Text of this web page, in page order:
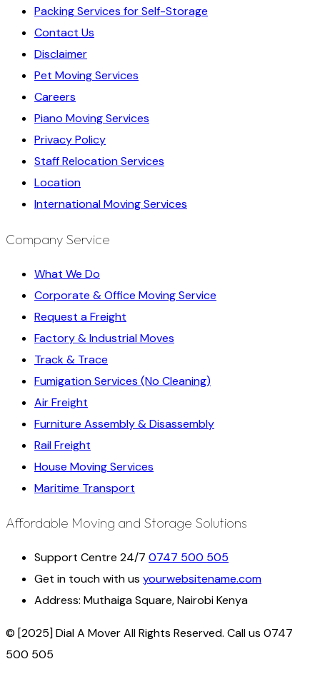
Packing Services for Self-Storage
Contact Us
Disclaimer
Pet Moving Services
Careers
Piano Moving Services
Privacy Policy
Staff Relocation Services
Location
International Moving Services
Company Service
What We Do
Corporate & Office Moving Service
Request a Freight
Factory & Industrial Moves
Track & Trace
Fumigation Services (No Cleaning)
Air Freight
Furniture Assembly & Disassembly
Rail Freight
House Moving Services
Maritime Transport
Affordable Moving and Storage Solutions
Support Centre 24/7 0747 500 505
Get in touch with us yourwebsitename.com
Address: Muthaiga Square, Nairobi Kenya
© [2025] Dial A Mover All Rights Reserved. Call us 0747
500 505